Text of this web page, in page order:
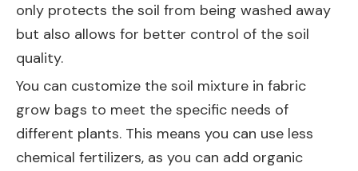
only protects the soil from being washed away
but also allows for better control of the soil
quality.
You can customize the soil mixture in fabric
grow bags to meet the specific needs of
different plants. This means you can use less
chemical fertilizers, as you can add organic